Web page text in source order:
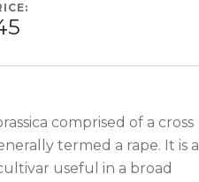
comprised of a cross
termed a rape. It is a
useful in a broad